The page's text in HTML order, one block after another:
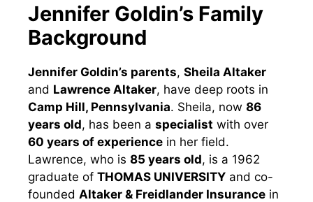
Jennifer Goldin’s Family
Background
Jennifer Goldin’s parents, Sheila Altaker
and Lawrence Altaker, have deep roots in
Camp Hill, Pennsylvania. Sheila, now 86
years old, has been a specialist with over
60 years of experience in her field.
Lawrence, who is 85 years old, is a 1962
graduate of THOMAS UNIVERSITY and co-
founded Altaker & Freidlander Insurance in